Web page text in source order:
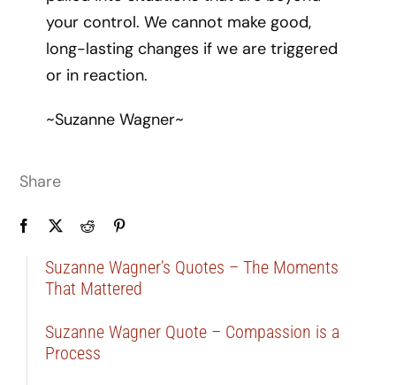
your control. We cannot make good,
long-lasting changes if we are triggered
or in reaction.
~Suzanne Wagner~
Share
Suzanne Wagner’s Quotes – The Moments
That Mattered
Suzanne Wagner Quote – Compassion is a
Process